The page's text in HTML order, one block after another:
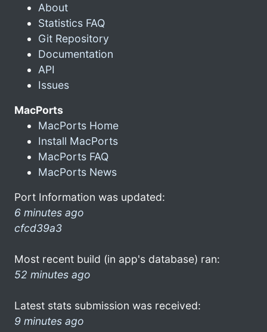
About
Statistics FAQ
Git Repository
Documentation
API
Issues
MacPorts
MacPorts Home
Install MacPorts
MacPorts FAQ
MacPorts News
Port Information was updated:
6 minutes ago
cfcd39a3
Most recent build (in app's database) ran:
52 minutes ago
Latest stats submission was received:
9 minutes ago